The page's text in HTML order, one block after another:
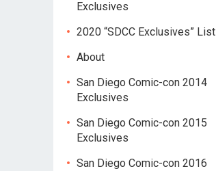
Exclusives
2020 “SDCC Exclusives” List
About
San Diego Comic-con 2014
Exclusives
San Diego Comic-con 2015
Exclusives
San Diego Comic-con 2016